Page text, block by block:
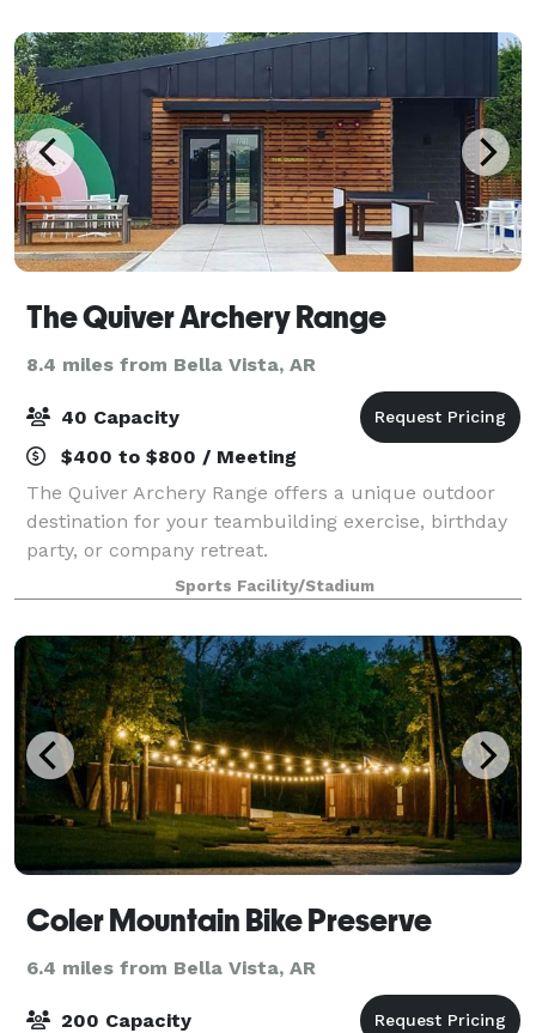
The Quiver Archery Range
8.4 miles from Bella Vista, AR
40 Capacity
$400 to $800 / Meeting
The Quiver Archery Range offers a unique outdoor
destination for your teambuilding exercise, birthday
party, or company retreat.
Sports Facility/Stadium
Coler Mountain Bike Preserve
6.4 miles from Bella Vista, AR
200 Capacity